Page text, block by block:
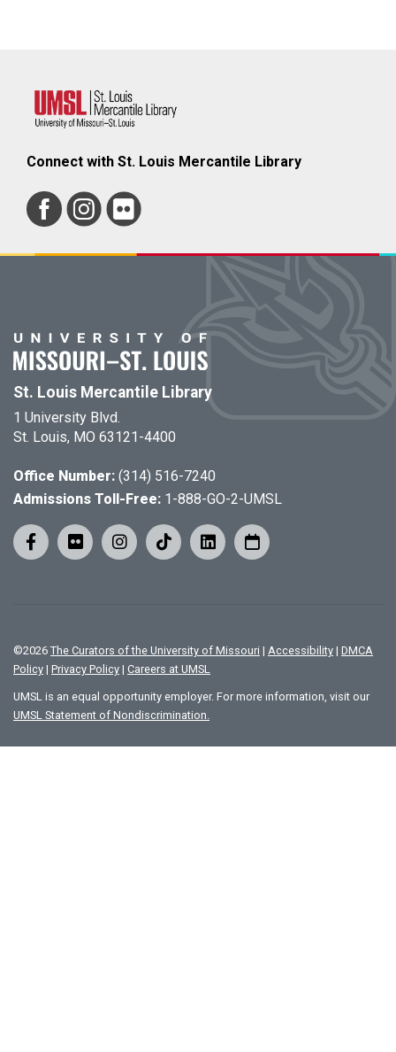
Connect with St. Louis Mercantile Library
St. Louis Mercantile Library
1 University Blvd.
St. Louis, MO 63121-4400
Office Number: (314) 516-7240
Admissions Toll-Free: 1-888-GO-2-UMSL
©2026 The Curators of the University of Missouri | Accessibility | DMCA
Policy | Privacy Policy | Careers at UMSL
UMSL is an equal opportunity employer. For more information, visit our
UMSL Statement of Nondiscrimination.